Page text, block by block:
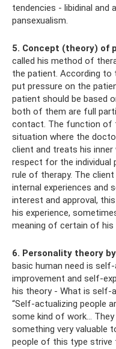
tendencies - libidinal and
pansexualism.
5. Concept (theory) of
called his method of
the patient. According
put pressure on the
patient should be based
both of them are full
contact. The function of
situation where the
client and treats his inner
respect for the individual
rule of therapy. The
internal experiences and
interest and approval,
his experience,
meaning of certain of his
6. Personality theory by
basic human need is
improvement and self-
his theory - What is self-
“Self-actualizing people
some kind of work...
something very valuable
people of this type strive